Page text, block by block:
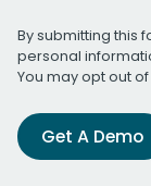
By submitting this
personal
You may opt out
Get A Demo